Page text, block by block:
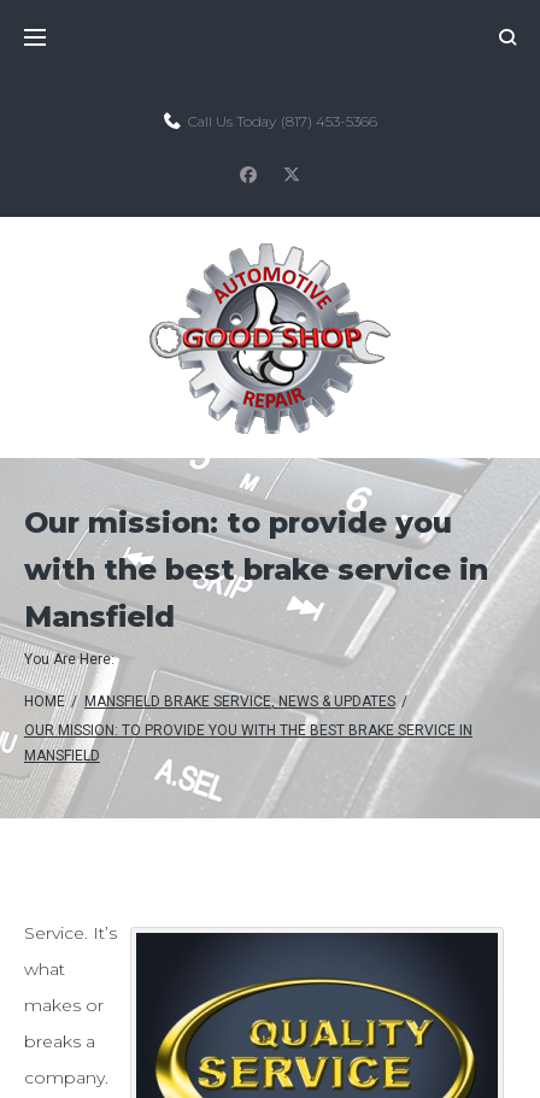
Call Us Today (817) 453-5366
facebook
twitter
Our mission: to provide you
with the best brake service in
Mansfield
You Are Here:
HOME / MANSFIELD BRAKE SERVICE,NEWS & UPDATES /
OUR MISSION: TO PROVIDE YOU WITH THE BEST BRAKE SERVICE IN
MANSFIELD
Our
mission:
to
provide
Service. It’s
what
makes or
breaks a
company.